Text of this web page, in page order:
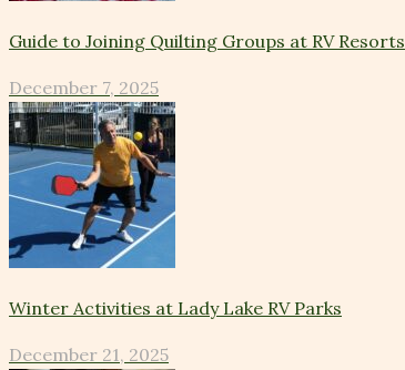
Guide to Joining Quilting Groups at RV Resorts
December 7, 2025
Winter Activities at Lady Lake RV Parks
December 21, 2025